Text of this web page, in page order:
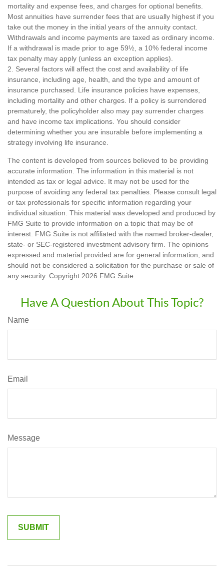
mortality and expense fees, and charges for optional benefits.
Most annuities have surrender fees that are usually highest if you
take out the money in the initial years of the annuity contact.
Withdrawals and income payments are taxed as ordinary income.
If a withdrawal is made prior to age 59½, a 10% federal income
tax penalty may apply (unless an exception applies).
2. Several factors will affect the cost and availability of life
insurance, including age, health, and the type and amount of
insurance purchased. Life insurance policies have expenses,
including mortality and other charges. If a policy is surrendered
prematurely, the policyholder also may pay surrender charges
and have income tax implications. You should consider
determining whether you are insurable before implementing a
strategy involving life insurance.
The content is developed from sources believed to be providing
accurate information. The information in this material is not
intended as tax or legal advice. It may not be used for the
purpose of avoiding any federal tax penalties. Please consult legal
or tax professionals for specific information regarding your
individual situation. This material was developed and produced by
FMG Suite to provide information on a topic that may be of
interest. FMG Suite is not affiliated with the named broker-dealer,
state- or SEC-registered investment advisory firm. The opinions
expressed and material provided are for general information, and
should not be considered a solicitation for the purchase or sale of
any security. Copyright 2026 FMG Suite.
Have A Question About This Topic?
Name
Email
Message